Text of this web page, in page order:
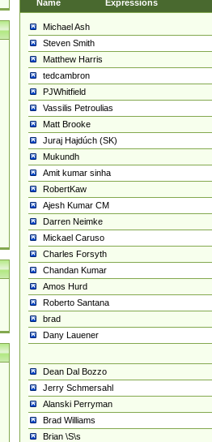
Name Expressions
Michael Ash
Steven Smith
Matthew Harris
tedcambron
PJWhitfield
Vassilis Petroulias
Matt Brooke
Juraj Hajdúch (SK)
Mukundh
Amit kumar sinha
RobertKaw
Ajesh Kumar CM
Darren Neimke
Mickael Caruso
Charles Forsyth
Chandan Kumar
Amos Hurd
Roberto Santana
brad
Dany Lauener
Dean Dal Bozzo
Jerry Schmersahl
Alanski Perryman
Brad Williams
Brian \S\s